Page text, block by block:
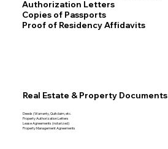
Authorization Letters
Copies of Passports
Proof of Residency Affidavits
Real Estate & Property Documents
Deeds (Warranty, Quitclaim, etc.
Property Authorization Letters
Lease Agreements (notarized)
Property Management Agreements